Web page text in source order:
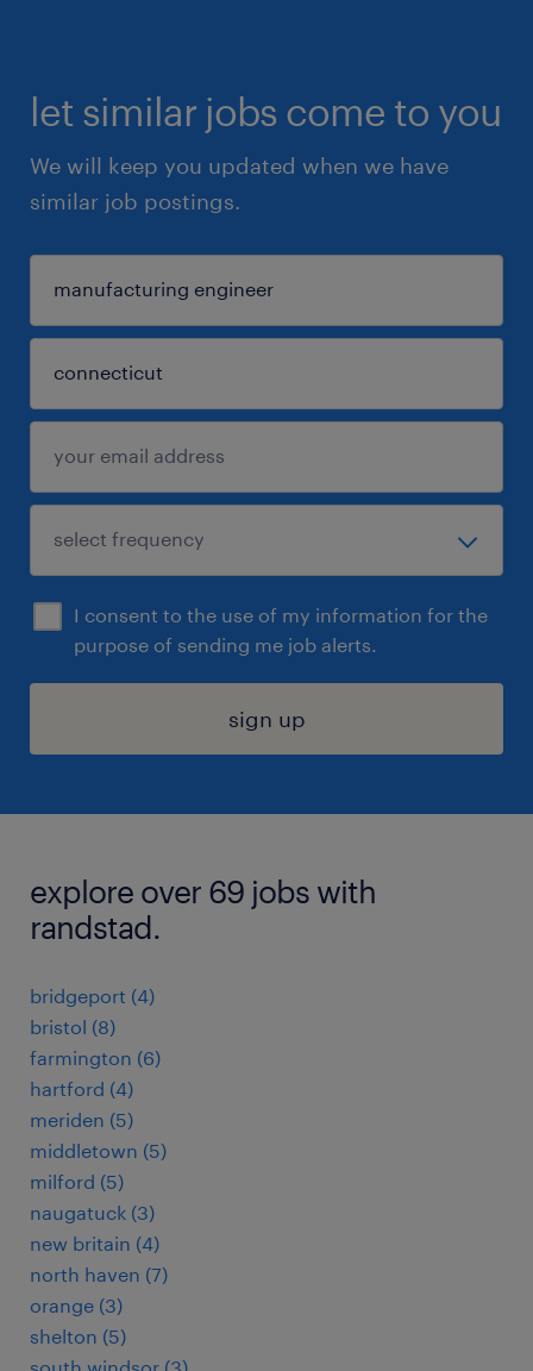
let similar jobs come to you
We will keep you updated when we have
similar job postings.
I consent to the use of my information for the
purpose of sending me job alerts.
sign up
explore over 69 jobs with
randstad.
bridgeport (4)
bristol (8)
farmington (6)
hartford (4)
meriden (5)
middletown (5)
milford (5)
naugatuck (3)
new britain (4)
north haven (7)
orange (3)
shelton (5)